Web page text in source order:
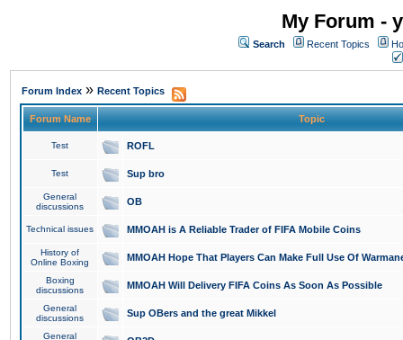
My Forum -
Search Recent Topics
Forum Index » Recent Topics
Forum Name Topic
Test ROFL
Test Sup bro
General
discussions
OB
Technical issues MMOAH is A Reliable Trader of FIFA Mobile Coins
History of
Online Boxing
MMOAH Hope That Players Can Make Full Use Of
Boxing
discussions
MMOAH Will Delivery FIFA Coins As Soon As Possible
General
discussions
Sup OBers and the great Mikkel
General